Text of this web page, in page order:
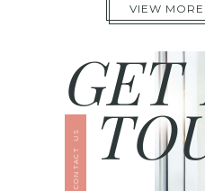
VIEW
GET
CONTACT US